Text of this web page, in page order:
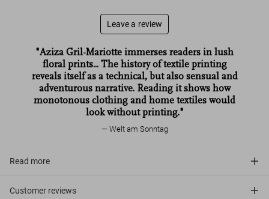
Leave a review
"Aziza Gril-Mariotte immerses readers in lush
floral prints... The history of textile printing
reveals itself as a technical, but also sensual and
adventurous narrative. Reading it shows how
monotonous clothing and home textiles would
look without printing."
Welt am Sonntag
Read more
Customer reviews